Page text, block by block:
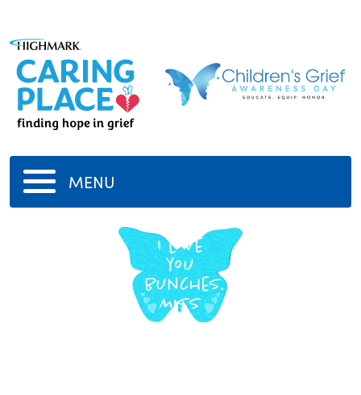
MENU
I love
you
bunches.
Miss
you